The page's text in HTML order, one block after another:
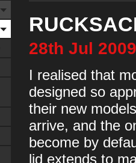
28th Jul 2009
I realised that
designed so
their new
arrive, and the
become by
lid extends to